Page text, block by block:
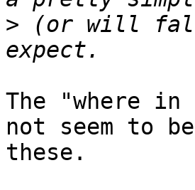
> (or will fall
The "where
not seem to
these.